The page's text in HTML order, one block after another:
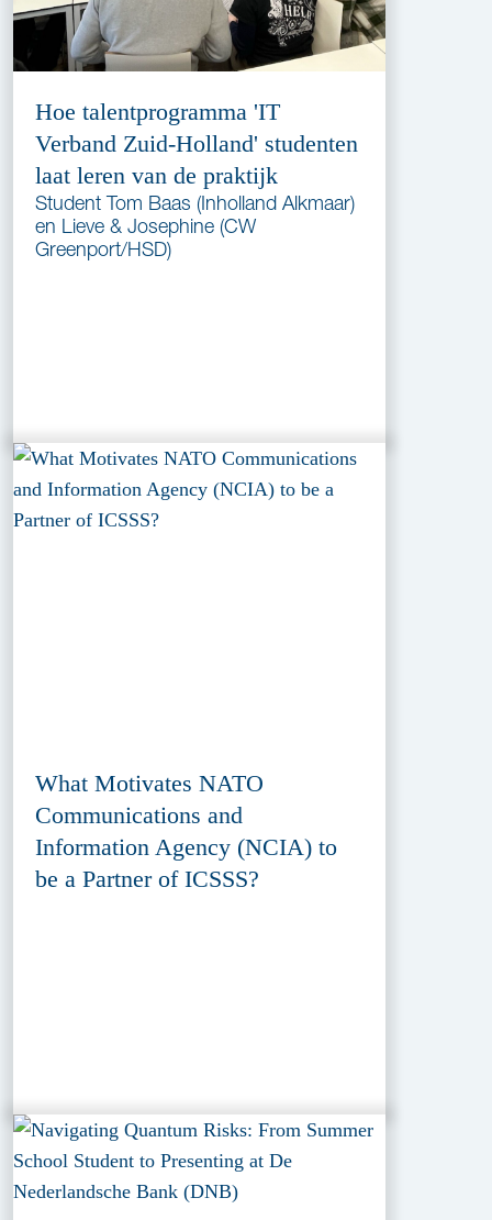
Hoe talentprogramma 'IT
Verband Zuid-Holland' studenten
laat leren van de praktijk
Student Tom Baas (Inholland Alkmaar)
en Lieve & Josephine (CW
Greenport/HSD)
What Motivates NATO
Communications and
Information Agency (NCIA) to
be a Partner of ICSSS?